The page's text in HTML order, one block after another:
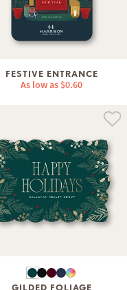
FESTIVE ENTRANCE
As low as $0.60
GILDED FOLIAGE